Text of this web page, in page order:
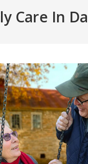
Care In